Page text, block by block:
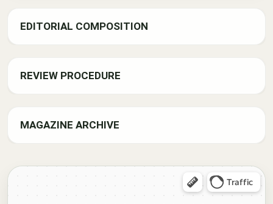
EDITORIAL COMPOSITION
REVIEW PROCEDURE
MAGAZINE ARCHIVE